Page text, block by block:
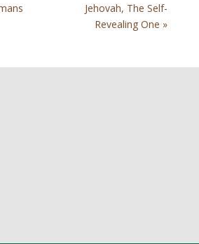
Jehovah, The Self-
Revealing One »